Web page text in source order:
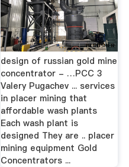
design of russian gold mine
concentrator - …PCC 3
Valery Pugachev ... services
in placer mining that
affordable wash plants
Each wash plant is
designed They are .. placer
mining equipment Gold
Concentrators ...